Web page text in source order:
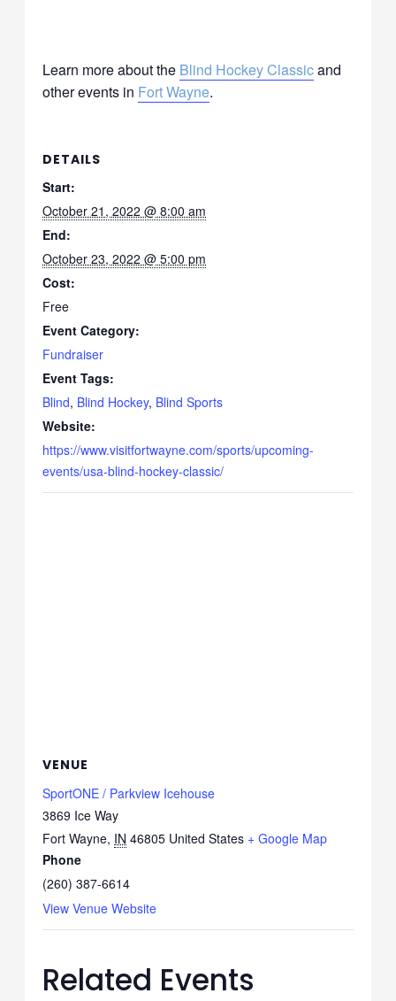
Learn more about the Blind Hockey Classicand
other events in Fort Wayne.
DETAILS
Start:
October 21, 2022 @ 8:00 am
End:
October 23, 2022 @ 5:00 pm
Cost:
Free
Event Category:
Fundraiser
Event Tags:
Blind, Blind Hockey, Blind Sports
Website:
https://www.visitfortwayne.com/sports/upcoming-
events/usa-blind-hockey-classic/
VENUE
SportONE / Parkview Icehouse
3869 Ice Way
Fort Wayne, IN 46805 United States + Google Map
Phone
(260) 387-6614
View Venue Website
Related Events